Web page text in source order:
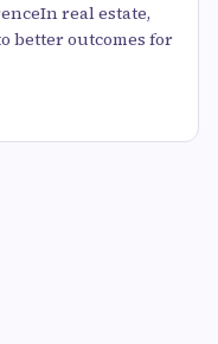
real estate,
better outcomes for